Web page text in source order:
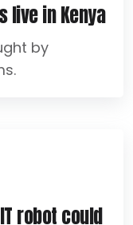
live in Kenya
by
robot could